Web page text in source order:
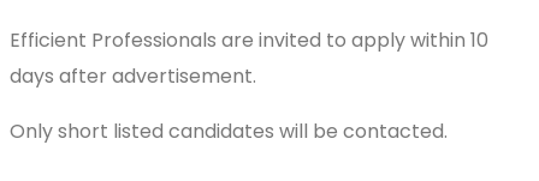
Efficient Professionals are invited to apply within 10
days after advertisement.
Only short listed candidates will be contacted.